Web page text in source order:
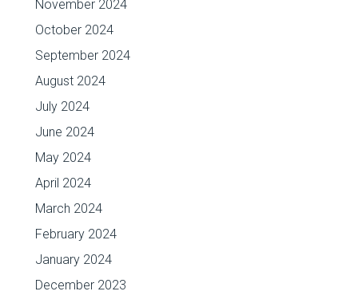
November 2024
October 2024
September 2024
August 2024
July 2024
June 2024
May 2024
April 2024
March 2024
February 2024
January 2024
December 2023